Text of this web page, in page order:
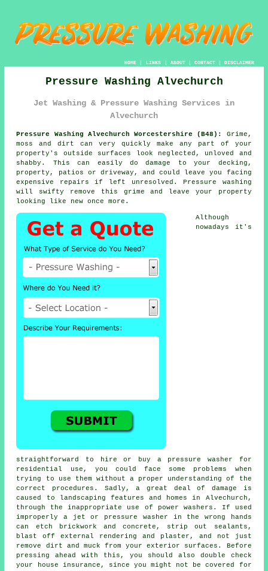
HOME| LINKS | ABOUT| CONTACT| DISCLAIMER
Pressure Washing Alvechurch
Jet Washing & Pressure Washing Services in
Alvechurch
Pressure Washing Alvechurch Worcestershire (B48):
Grime,
moss and dirt can very quickly make any part of your
property's outside surfaces look neglected, unloved and
shabby. This can easily do damage to your decking,
property, patios or driveway, and could leave you facing
expensive repairs if left unresolved.Pressure washing
will swifty remove this grime and leave your property
looking like new once more.
Although
nowadays it's
straightforward to hire or buy a pressure washer for
residential use, you could face some problems when
trying to use them without a proper understanding of the
correct procedures. Sadly, a great deal of damage is
caused to landscaping features and homes in Alvechurch,
through the inappropriate use of power washers. If used
improperly a jet or pressure washer in the wrong hands
can etch brickwork and concrete, strip out sealants,
blast off external rendering and plaster, and not just
remove dirt and muck from your exterior surfaces. Before
pressing ahead with this, you should also double check
your house insurance, since you might not be covered for